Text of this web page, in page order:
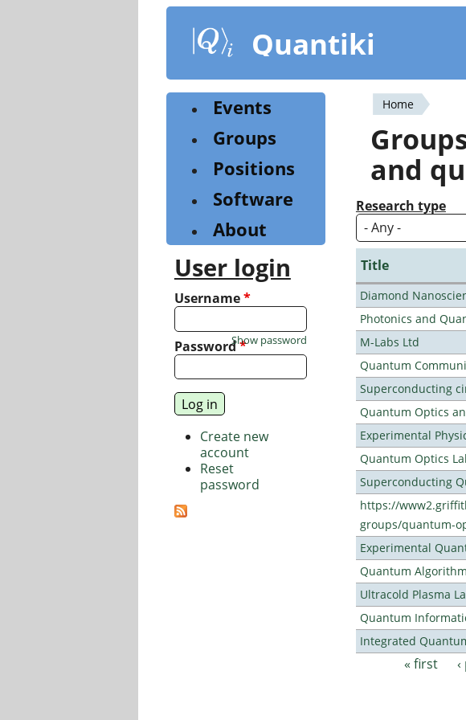
content
Quantiki
You
are
here
Home
and
Research type
Title
Diamond
Photonics and
M-Labs Ltd
Quantum
Superconducting
Quantum Optics
Experimental
Quantum Optics
Superconducting
https://
groups/quantum-
Experimental
Quantum
Ultracold Plasma
Quantum
Integrated
Pages« first
Events
Groups
Positions
Software
About
User login
Username*
Password*
Show password
Create new
account
Reset
password